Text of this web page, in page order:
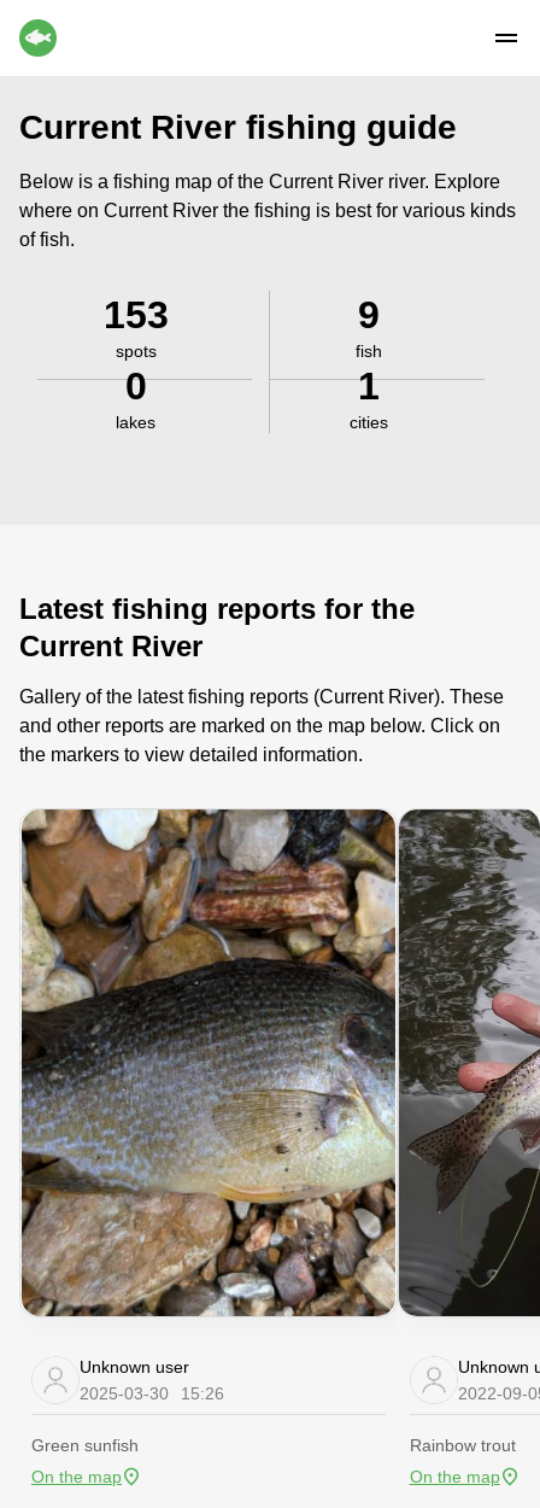
Current River fishing guide
Below is a fishing map of the Current River river. Explore
where on Current River the fishing is best for various kinds
of fish.
153
spots
9
fish
0
lakes
1
cities
Latest fishing reports for the
Current River
Gallery of the latest fishing reports (Current River). These
and other reports are marked on the map below. Click on
the markers to view detailed information.
Unknown user
2025-03-30
15:26
Green sunfish
On the map
Unknown
2022-09-
Rainbow trout
On the map